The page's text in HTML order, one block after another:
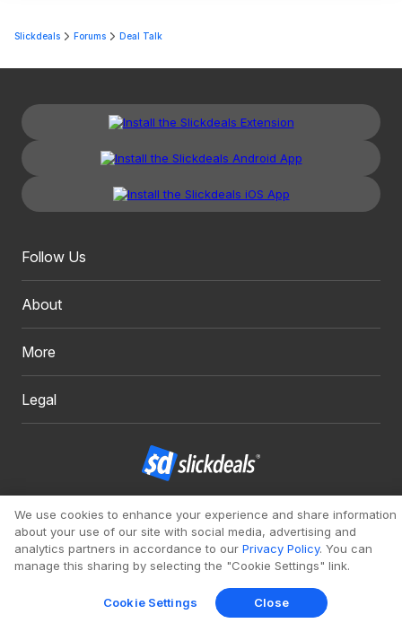
Slickdeals Forums Deal Talk
Follow Us
About
More
Legal
Copyright 1999 - 2026. Slickdeals, LLC. All Rights Reserved.
Redesign
Mobile Classic
We use cookies to enhance your experience and share information
about your use of our site with social media, advertising and
analytics partners in accordance to our Privacy Policy. You can
manage this sharing by selecting the "Cookie Settings" link.
Cookie Settings Close